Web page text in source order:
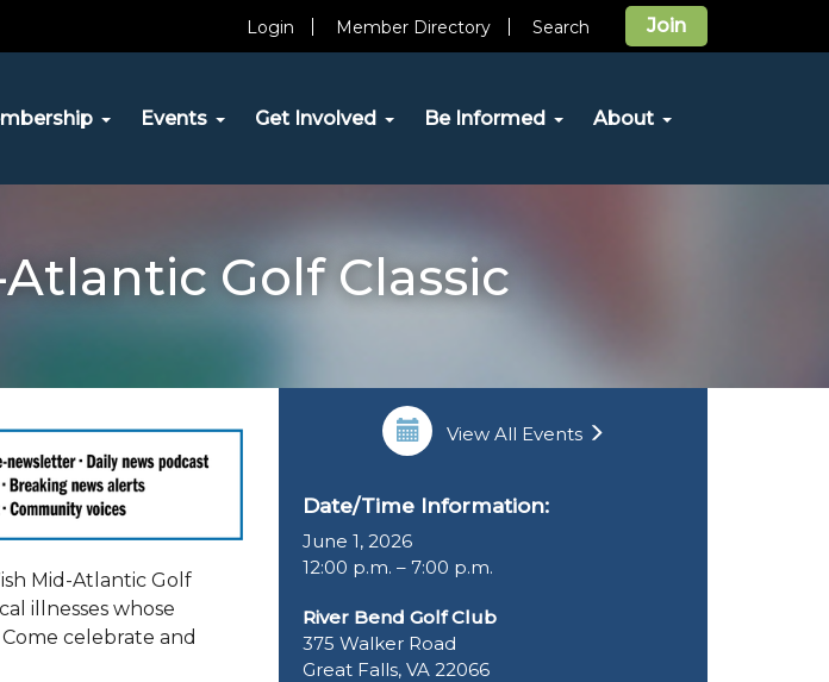
Join
Login Member Directory Search
Events Get Involved Be Informed About
Golf Classic
Mid-Atlantic Golf
illnesses whose
celebrate and
View All Events
Date/Time Information:
June 1, 2026
12:00 p.m. – 7:00 p.m.
River Bend Golf Club
375 Walker Road
Great Falls, VA 22066